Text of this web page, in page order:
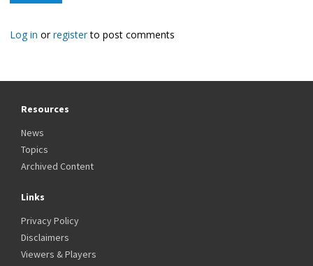
Log in orregisterto post comments
Resources
News
Topics
Archived Content
Links
Privacy Policy
Disclaimers
Viewers & Players